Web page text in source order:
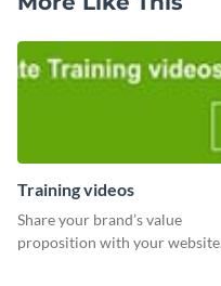
Training videos
Share your brand’s value
proposition with your website